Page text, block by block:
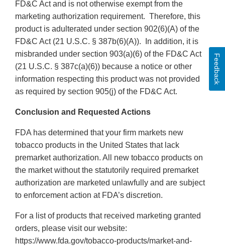
FD&C Act and is not otherwise exempt from the
marketing authorization requirement. Therefore, this
product is adulterated under section 902(6)(A) of the
FD&C Act (21 U.S.C. § 387b(6)(A)). In addition, it is
misbranded under section 903(a)(6) of the FD&C Act
(21 U.S.C. § 387c(a)(6)) because a notice or other
information respecting this product was not provided
as required by section 905(j) of the FD&C Act.
Conclusion and Requested Actions
FDA has determined that your firm markets new
tobacco products in the United States that lack
premarket authorization. All new tobacco products on
the market without the statutorily required premarket
authorization are marketed unlawfully and are subject
to enforcement action at FDA’s discretion.
For a list of products that received marketing granted
orders, please visit our website:
https://www.fda.gov/tobacco-products/market-and-
Feedback